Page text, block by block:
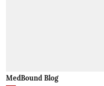
MedBound Blog